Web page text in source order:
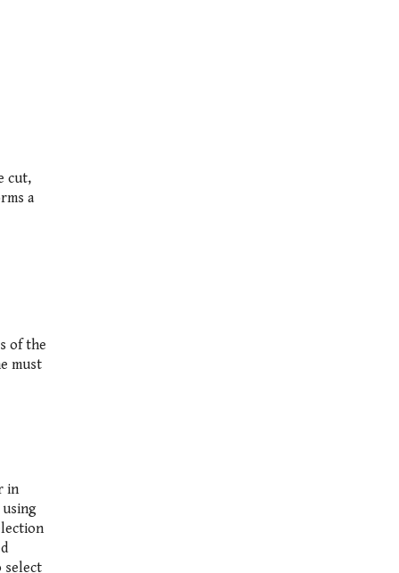
cut,
a
of the
must
in
using
select